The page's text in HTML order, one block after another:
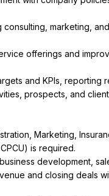
consulting, marketing,
offerings and
and KPIs, reporting
prospects, and
Marketing,
is required.
development,
and closing deals